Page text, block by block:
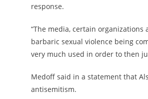
response.
“The media, certain
barbaric sexual violence being
very much used in order to then
Medoff said in a statement that
antisemitism.